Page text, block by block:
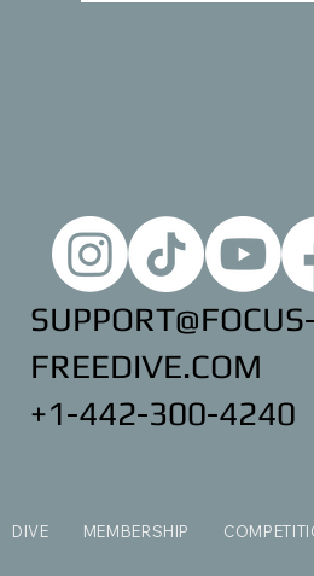
SUPPORT@FOCUS-
FREEDIVE.COM
+1-442-300-4240
DIVE MEMBERSHIP